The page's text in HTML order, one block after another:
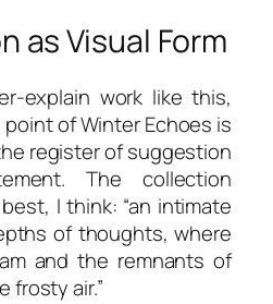
as Visual Form
explain work like this,
point ofWinter Echoes is
register of suggestion
The collection
I think: “an intimate
of thoughts, where
and the remnants of
frosty air.”